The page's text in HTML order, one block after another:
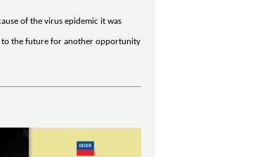
of the virus epidemic it was
to the future for another opportunity